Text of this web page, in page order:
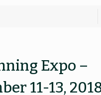
Expo –
11-13,